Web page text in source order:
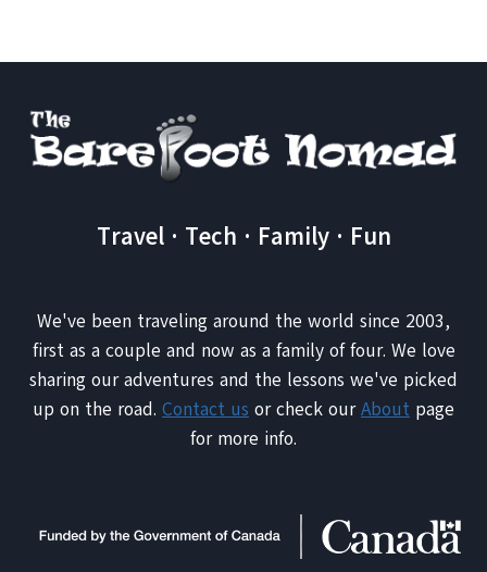
WORTH
IT?
Travel · Tech · Family · Fun
We've been traveling around the world since 2003,
first as a couple and now as a family of four. We love
sharing our adventures and the lessons we've picked
up on the road. Contact us or check ourAbout page
for more info.